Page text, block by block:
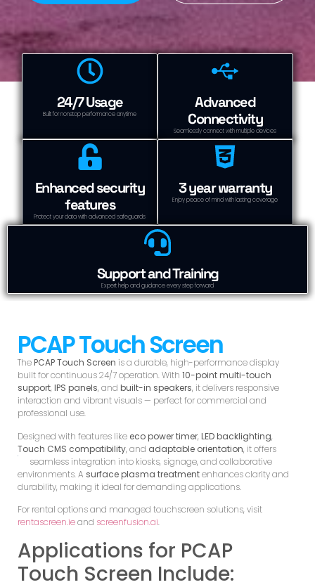
24/7 Usage
Built for nonstop performance anytime
Advanced
Connectivity
Seamlessly connect with multiple devices
Enhanced security
features
Protect your data with advanced safeguards
3 year warranty
Enjoy peace of mind with lasting coverage
Support and Training
Expert help and guidance every step forward
PCAP Touch Screen
ThePCAP Touch Screen is a durable, high-performance display
built for continuous 24/7 operation. With10-point multi-touch
support,IPS panels, andbuilt-in speakers, it delivers responsive
interaction and vibrant visuals — perfect for commercial and
professional use.
Designed with features like eco power timer,LED backlighting,
Touch CMS compatibility, and adaptable orientation, it offers
seamless integration into kiosks, signage, and collaborative
environments. A surface plasma treatmentenhances clarity and
durability, making it ideal for demanding applications.
For rental options and managed touchscreen solutions, visit
rentascreen.ieand screenfusion.ai.
Applications for PCAP
Touch Screen Include: